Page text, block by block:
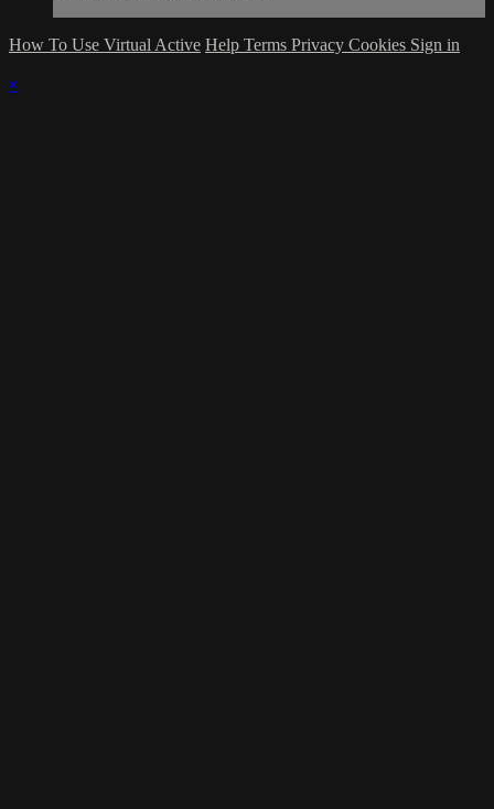
How To Use Virtual Active Help Terms Privacy Cookies Sign in
×